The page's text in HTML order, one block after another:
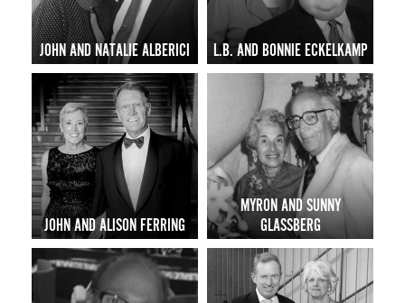
JOHN AND NATALIE ALBERICI L.B. AND BONNIE ECKELKAMP
JOHN AND ALISON FERRING
MYRON AND SUNNY
GLASSBERG